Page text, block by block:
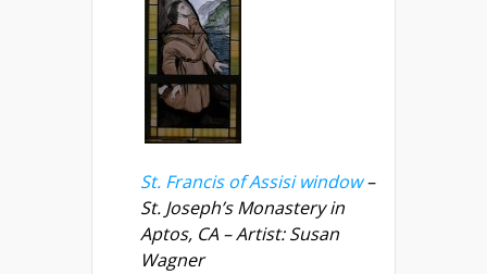
St. Francis of Assisi window–
St. Joseph’s Monastery in
Aptos, CA – Artist: Susan
Wagner